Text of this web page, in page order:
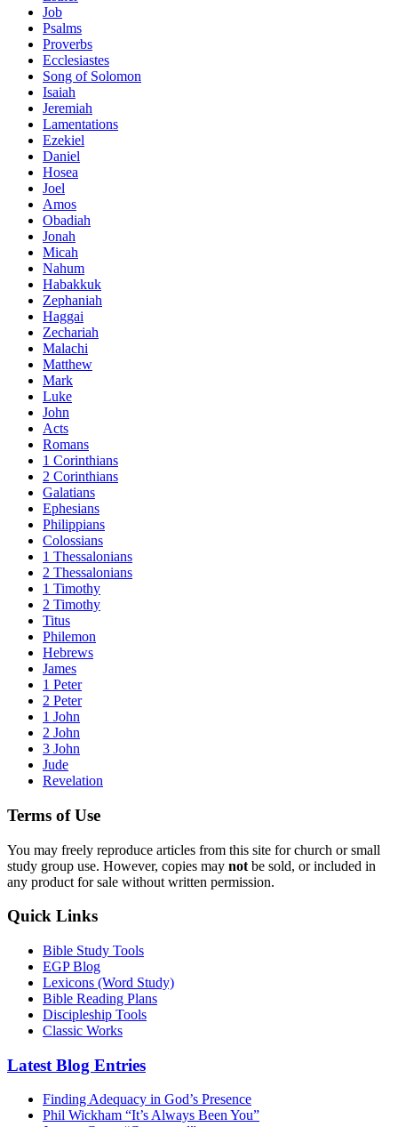
Job
Psalms
Proverbs
Ecclesiastes
Song of Solomon
Isaiah
Jeremiah
Lamentations
Ezekiel
Daniel
Hosea
Joel
Amos
Obadiah
Jonah
Micah
Nahum
Habakkuk
Zephaniah
Haggai
Zechariah
Malachi
Matthew
Mark
Luke
John
Acts
Romans
1 Corinthians
2 Corinthians
Galatians
Ephesians
Philippians
Colossians
1 Thessalonians
2 Thessalonians
1 Timothy
2 Timothy
Titus
Philemon
Hebrews
James
1 Peter
2 Peter
1 John
2 John
3 John
Jude
Revelation
Terms of Use
You may freely reproduce articles from this site for church or small
study group use. However, copies may not be sold, or included in
any product for sale without written permission.
Quick Links
Bible Study Tools
EGP Blog
Lexicons (Word Study)
Bible Reading Plans
Discipleship Tools
Classic Works
Latest Blog Entries
Finding Adequacy in God’s Presence
Phil Wickham “It’s Always Been You”